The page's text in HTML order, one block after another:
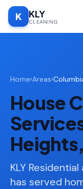
K KLY
CLEANING
SERVICES
🧹
Deep
Cleaning
✨
Regular
Cleaning
📦
Moving
In/Out
Home›Areas›
House
KLY
has served